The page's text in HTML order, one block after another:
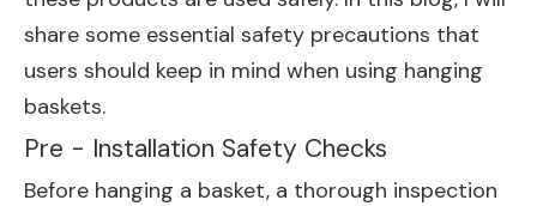
share some essential safety precautions that
users should keep in mind when using hanging
baskets.
Pre - Installation Safety Checks
Before hanging a basket, a thorough inspection